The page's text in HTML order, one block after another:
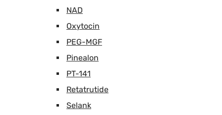
NAD
Oxytocin
PEG-MGF
Pinealon
PT-141
Retatrutide
Selank